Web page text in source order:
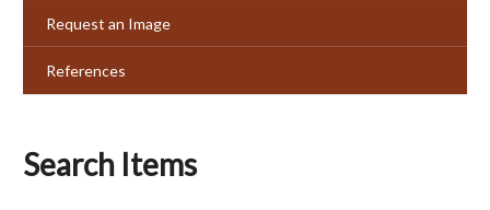
Request an Image
References
Search Items